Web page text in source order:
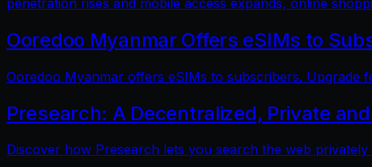
Ooredoo Myanmar Offers eSIMs to
Ooredoo Myanmar offers eSIMs to subscribers. Upgrade
Presearch: A Decentralized, Private
Discover how Presearch lets you search the web